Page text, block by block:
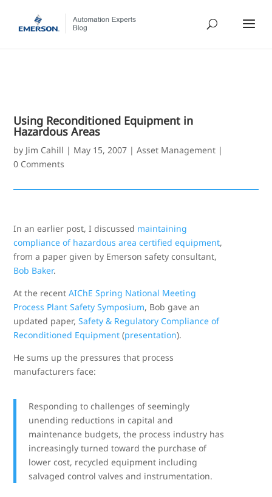
Using Reconditioned Equipment in
Hazardous Areas
by Jim Cahill | May 15, 2007 |Asset Management |
0 Comments
In an earlier post, I discussed maintaining
compliance of hazardous area certified equipment,
from a paper given by Emerson safety consultant,
Bob Baker.
At the recentAIChE Spring National Meeting
Process Plant Safety Symposium, Bob gave an
updated paper,Safety & Regulatory Compliance of
Reconditioned Equipment (presentation).
He sums up the pressures that process
manufacturers face:
Responding to challenges of seemingly
unending reductions in capital and
maintenance budgets, the process industry has
increasingly turned toward the purchase of
lower cost, recycled equipment including
salvaged control valves and instrumentation.